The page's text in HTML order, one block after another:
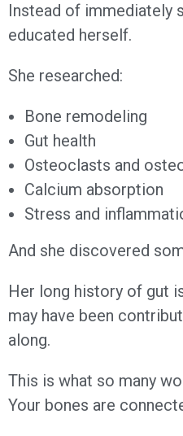
Instead of immediately
educated herself.
She researched:
Bone remodeling
Gut health
Osteoclasts and
Calcium absorption
Stress and
And she discovered
Her long history of gut
may have been
along.
This is what so many
Your bones are